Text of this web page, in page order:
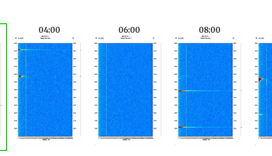
04:00 06:00 08:00